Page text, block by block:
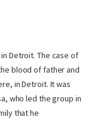
Detroit. The case of
blood of father and
in Detroit. It was
who led the group in
that he